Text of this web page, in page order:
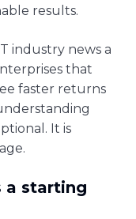
results.
industry news a
that
faster returns
It is
a starting